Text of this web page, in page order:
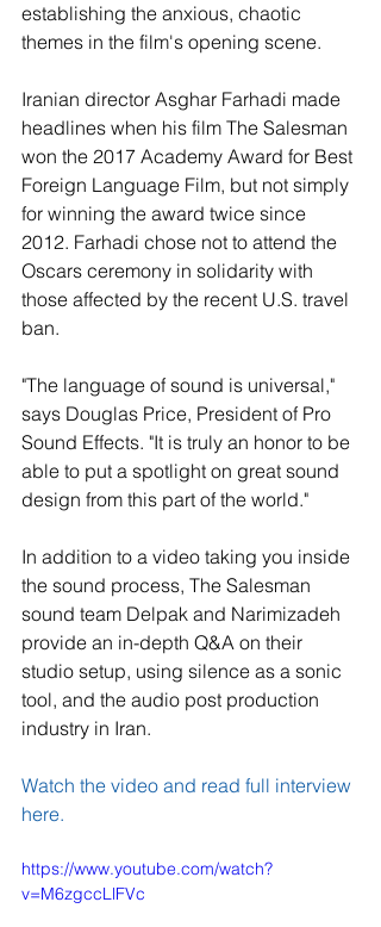
establishing the anxious, chaotic
themes in the film's opening scene.
Iranian director Asghar Farhadi made
headlines when his film The Salesman
won the 2017 Academy Award for Best
Foreign Language Film, but not simply
for winning the award twice since
2012. Farhadi chose not to attend the
Oscars ceremony in solidarity with
those affected by the recent U.S. travel
ban.
"The language of sound is universal,"
says Douglas Price, President of Pro
Sound Effects. "It is truly an honor to be
able to put a spotlight on great sound
design from this part of the world."
In addition to a video taking you inside
the sound process, The Salesman
sound team Delpak and Narimizadeh
provide an in-depth Q&A on their
studio setup, using silence as a sonic
tool, and the audio post production
industry in Iran.
Watch the video and read full interview
here.
https://www.youtube.com/watch?
v=M6zgccLlFVc